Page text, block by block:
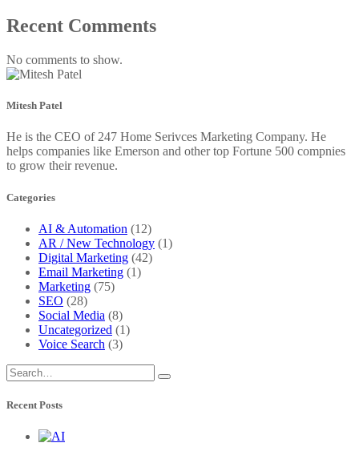
Recent Comments
No comments to show.
Mitesh Patel
He is the CEO of 247 Home Serivces Marketing Company. He
helps companies like Emerson and other top Fortune 500 compnies
to grow their revenue.
Categories
AI & Automation (12)
AR / New Technology (1)
Digital Marketing (42)
Email Marketing (1)
Marketing (75)
SEO (28)
Social Media (8)
Uncategorized (1)
Voice Search (3)
Recent Posts